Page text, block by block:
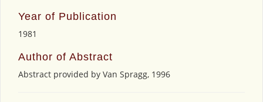
Year of Publication
1981
Author of Abstract
Abstract provided by Van Spragg, 1996